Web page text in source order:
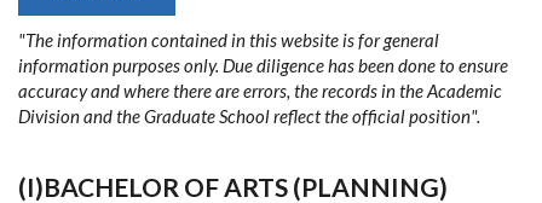
GRADUANDS
2020
"The information contained in this website is for general
information purposes only. Due diligence has been done to ensure
accuracy and where there are errors, the records in the Academic
Division and the Graduate School reflect the official position".
(I)BACHELOR OF ARTS (PLANNING)